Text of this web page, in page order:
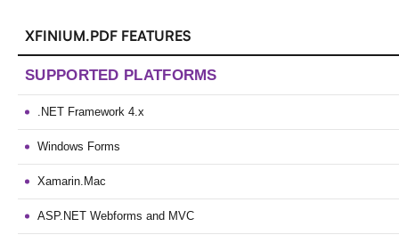
XFINIUM.PDF FEATURES
SUPPORTED PLATFORMS
.NET Framework 4.x
Windows Forms
Xamarin.Mac
ASP.NET Webforms and MVC